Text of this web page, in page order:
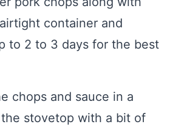
container and
to 2 to 3 days for the best
chops and sauce in a
stovetop with a bit of